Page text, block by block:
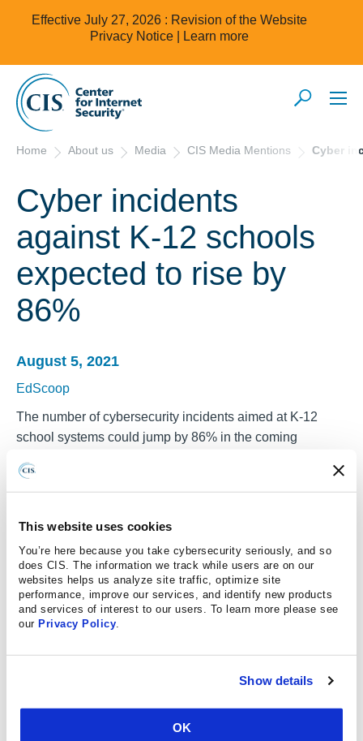
This website uses cookies
You’re here because you take cybersecurity seriously, and so
does CIS. The information we track while users are on our
websites helps us analyze site traffic, optimize site
performance, improve our services, and identify new products
and services of interest to our users. To learn more please see
our Privacy Policy
Show details
OK
Effective July 27, 2026 : Revision of the Website
Privacy Notice |
Learn more
Home About us Media CIS Media Mentions Cyber
Cyber incidents
against K-12 schools
expected to rise by
86%
August 5, 2021
EdScoop
The number of cybersecurity incidents aimed at K-12
school systems could jump by 86% in the coming
told EdScoop on Thursday. The organization, which
that increase based on a rising trend of alerts it’s been
getting from its members in the academic sector. The
projection includes an array of cyberthreats, including
phishing schemes that can lead to ransomware, data theft
president and deputy director of operations and security
services. “One reason that is is schools have been a